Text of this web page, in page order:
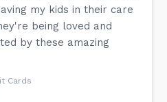
my kids in their care
being loved and
by these amazing
Cards